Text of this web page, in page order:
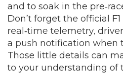
and to soak in the
Don’t forget the official
real‑time telemetry,
a push notification when
Those little details can
to your understanding of